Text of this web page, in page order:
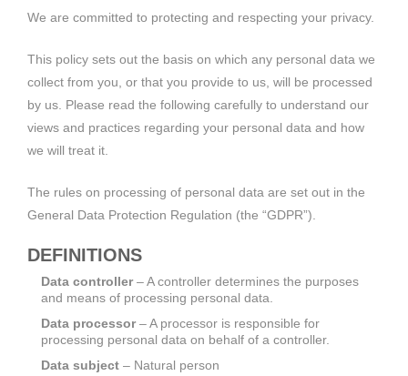
We are committed to protecting and respecting your privacy.
This policy sets out the basis on which any personal data we
collect from you, or that you provide to us, will be processed
by us. Please read the following carefully to understand our
views and practices regarding your personal data and how
we will treat it.
The rules on processing of personal data are set out in the
General Data Protection Regulation (the “GDPR”).
DEFINITIONS
Data controller– A controller determines the purposes
and means of processing personal data.
Data processor– A processor is responsible for
processing personal data on behalf of a controller.
Data subject – Natural person